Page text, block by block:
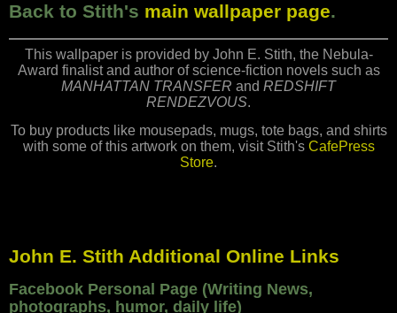
Back to Stith's main wallpaper page.
This wallpaper is provided by John E. Stith, the Nebula-
Award finalist and author of science-fiction novels such as
MANHATTAN TRANSFER and REDSHIFT
RENDEZVOUS.
To buy products like mousepads, mugs, tote bags, and shirts
with some of this artwork on them, visit Stith's CafePress
Store.
John E. Stith Additional Online Links
Facebook Personal Page (Writing News,
photographs, humor, daily life)